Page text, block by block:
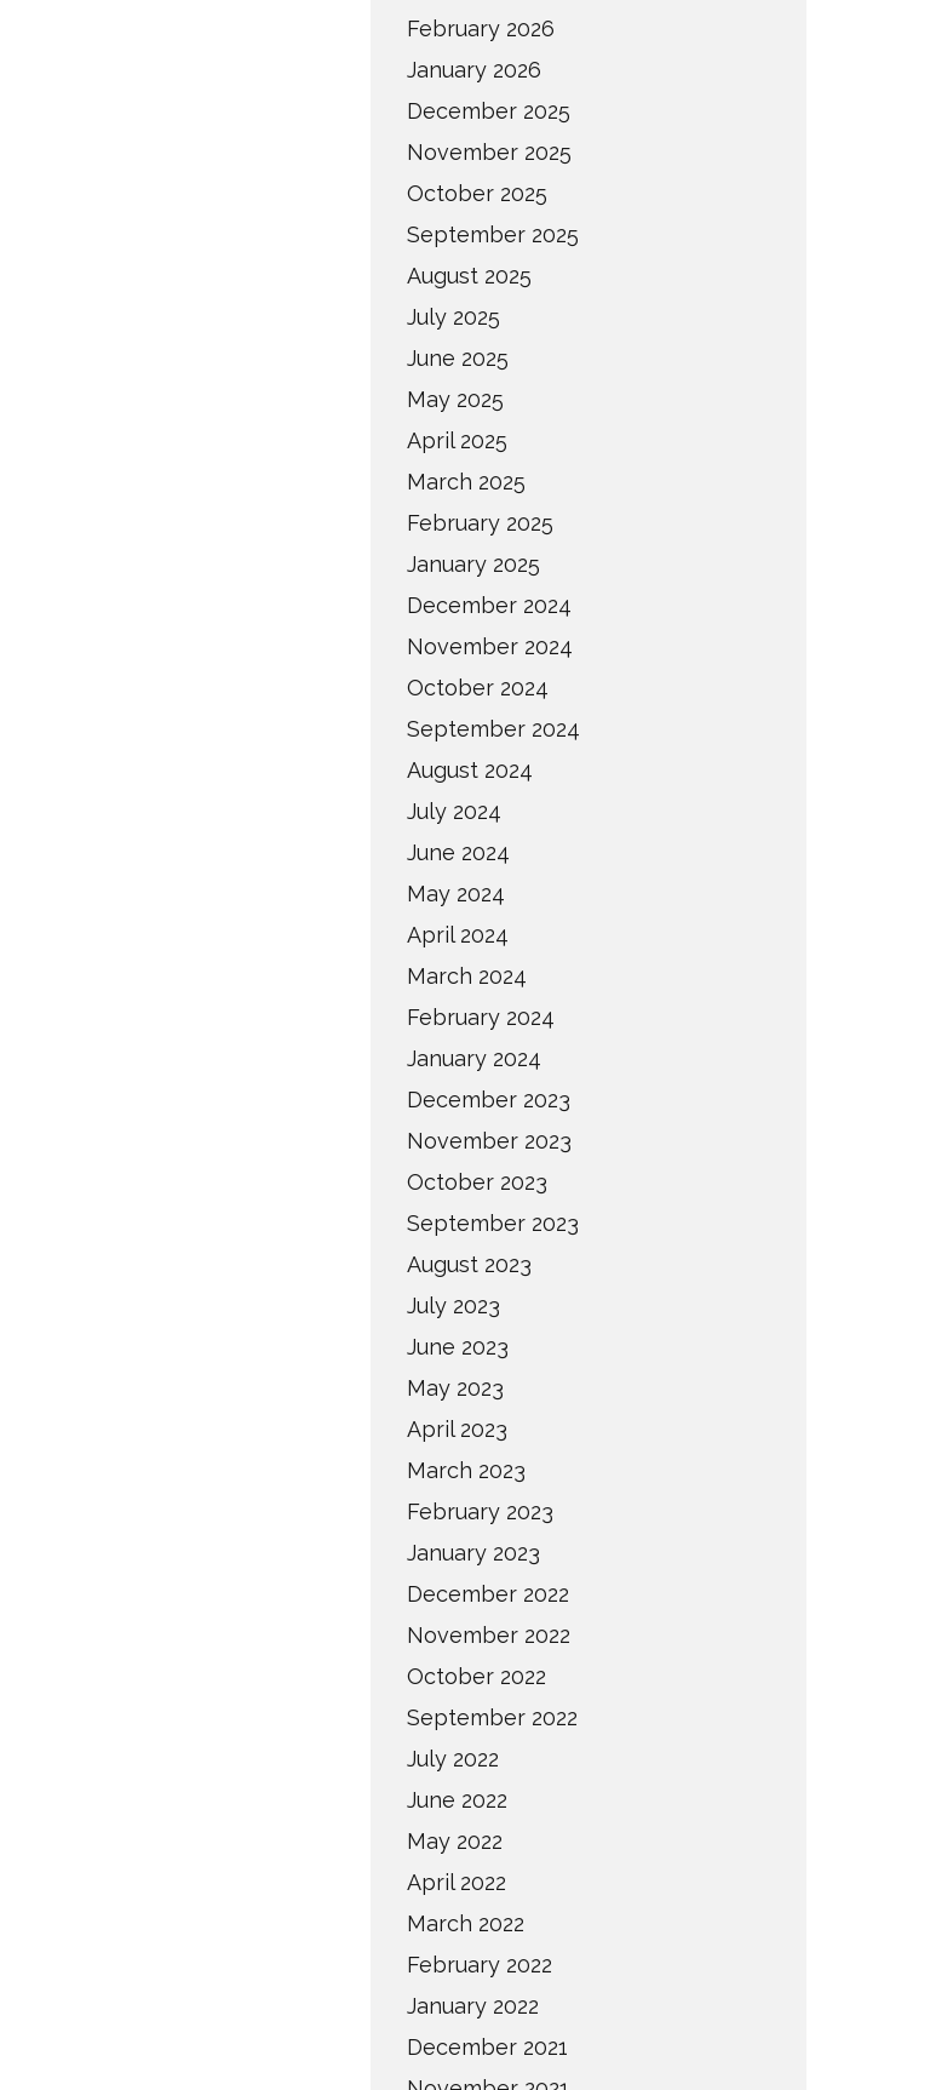
February 2026
January 2026
December 2025
November 2025
October 2025
September 2025
August 2025
July 2025
June 2025
May 2025
April 2025
March 2025
February 2025
January 2025
December 2024
November 2024
October 2024
September 2024
August 2024
July 2024
June 2024
May 2024
April 2024
March 2024
February 2024
January 2024
December 2023
November 2023
October 2023
September 2023
August 2023
July 2023
June 2023
May 2023
April 2023
March 2023
February 2023
January 2023
December 2022
November 2022
October 2022
September 2022
July 2022
June 2022
May 2022
April 2022
March 2022
February 2022
January 2022
December 2021